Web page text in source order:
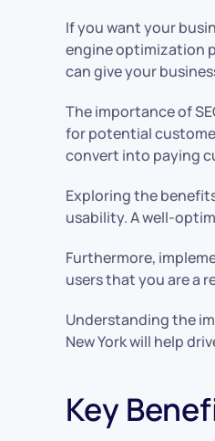
If you want your
engine optimization
can give your
The importance of
for potential
convert into paying
Exploring the
usability. A well-
Furthermore,
users that you are a
Understanding the
New York will help
Key